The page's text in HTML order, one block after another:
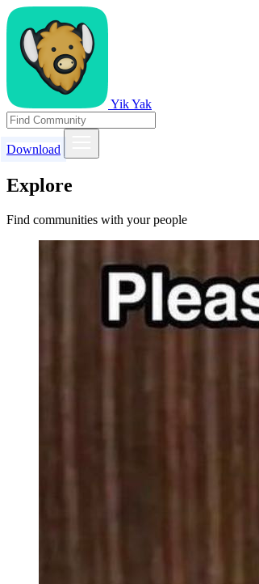
Yik Yak
Download
Explore
Find communities with your people